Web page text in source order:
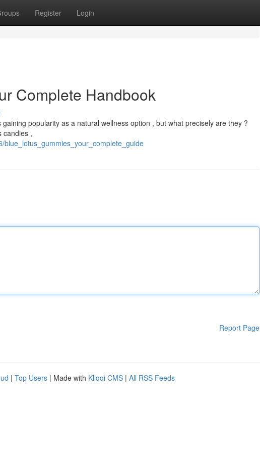
Register Login
Complete Handbook
popularity as a natural wellness option , but what precisely are they ?
candies ,
Report Page
| Top Users | Made with Kliqqi CMS | All RSS Feeds